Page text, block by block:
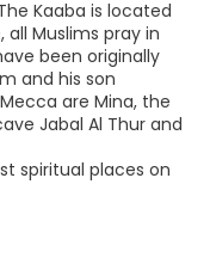
Kaaba is located
Muslims pray in
been originally
and his son
are Mina, the
Jabal Al Thur and
spiritual places on